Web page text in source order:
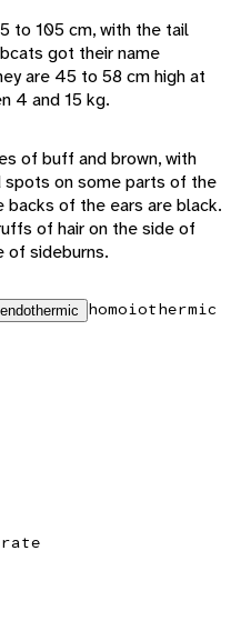
to 105 cm, with the tail
got their name
are 45 to 58 cm high at
4 and 15 kg.
of buff and brown, with
spots on some parts of the
of the ears are black.
of hair on the side of
of sideburns.
endothermic homoiothermic